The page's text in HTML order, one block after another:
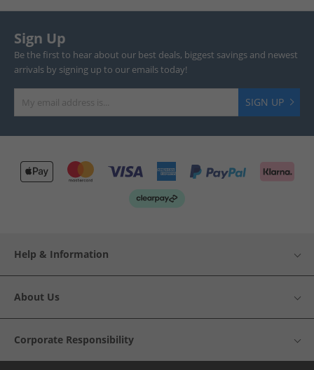
Sign Up
Be the first to hear about our best deals, biggest savings and newest
arrivals by signing up to our emails today!
SIGN UP
Help & Information
About Us
Corporate Responsibility